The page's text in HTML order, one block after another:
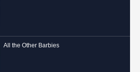
All the Other Barbies